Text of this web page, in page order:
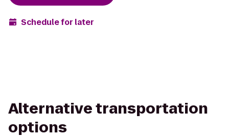
Schedule for later
Alternative transportation
options